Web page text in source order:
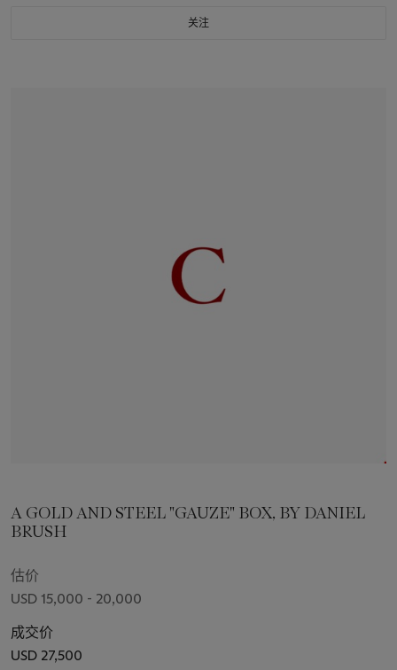
关注
A GOLD AND STEEL "GAUZE" BOX, BY DANIEL
BRUSH
估价
USD 15,000 - 20,000
成交价
USD 27,500